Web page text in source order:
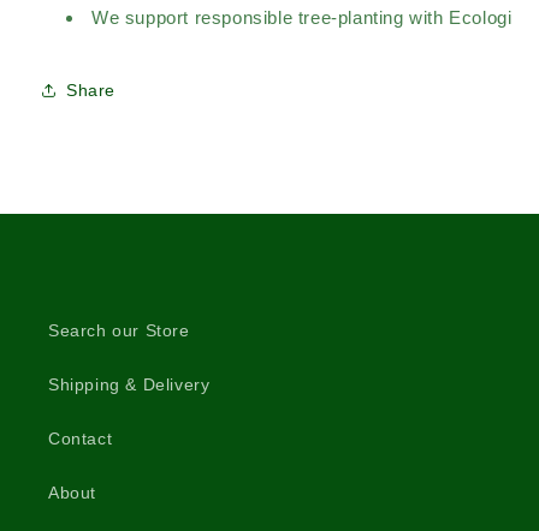
We support responsible tree-planting with Ecologi
Share
Search our Store
Shipping & Delivery
Contact
About